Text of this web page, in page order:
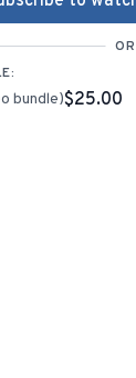
OR
bundle)$25.00